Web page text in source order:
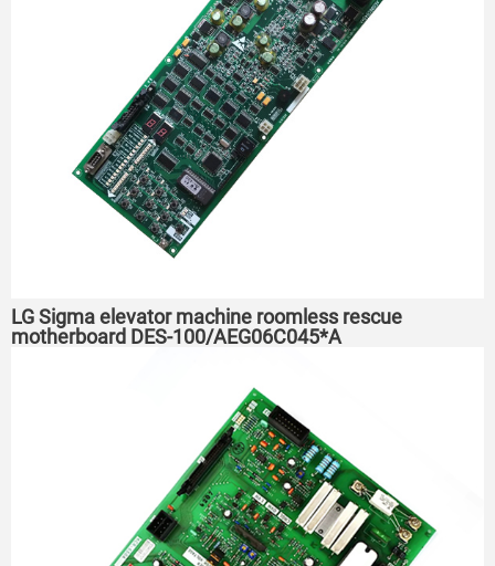
LG Sigma elevator machine roomless rescue
motherboard DES-100/AEG06C045*A